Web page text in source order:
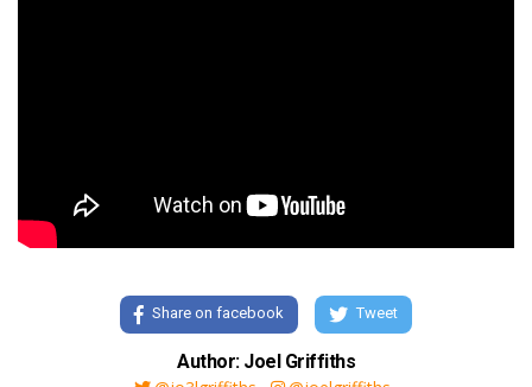
Share on facebook Tweet
Author: Joel Griffiths